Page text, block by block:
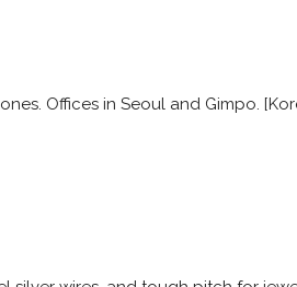
Offices in Seoul and Gimpo.